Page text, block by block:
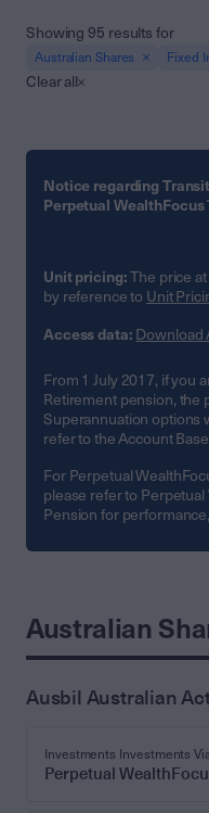
Showing 95 results for
Australian Shares Fixed
Clear all
Notice regarding
Perpetual
Unit pricing:The price
by reference to Unit
Access data: Download
From 1 July 2017, if you
Retirement pension, the
Superannuation options
refer to the Account
For Perpetual
please refer to
Pension for
Australian
Ausbil Australian
Investments Investments
Perpetual